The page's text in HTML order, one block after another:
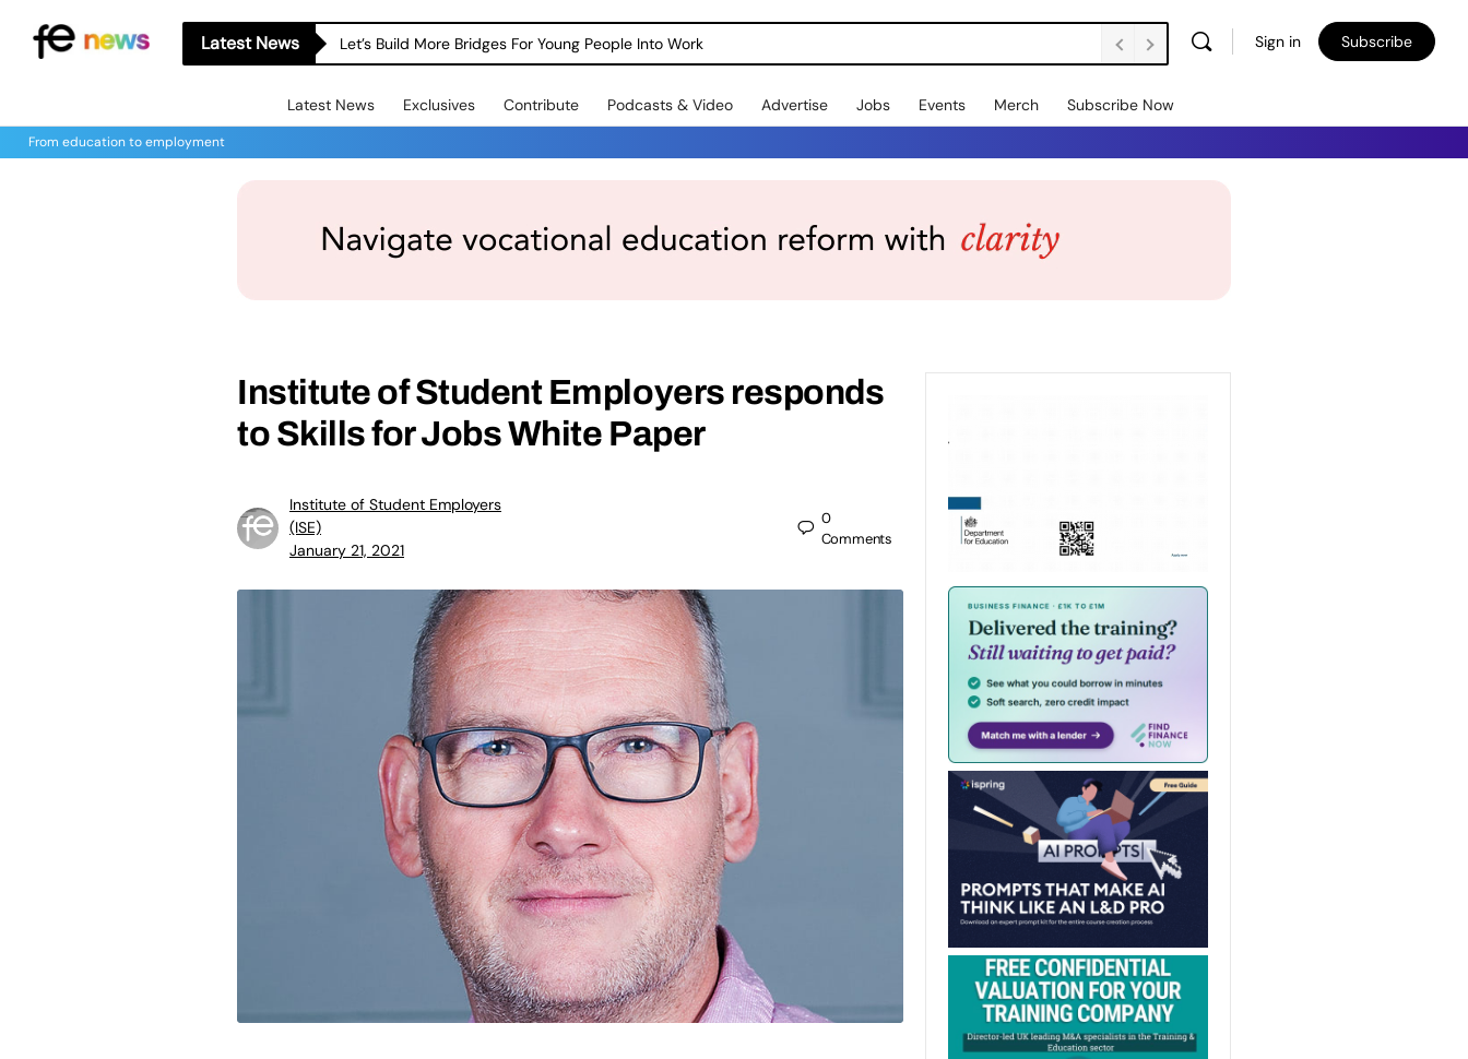
Latest News Let’s Build More Bridges For Young People Into Work Sign in Subscribe
Latest News Exclusives Contribute Podcasts & Video Advertise Jobs Events Merch Subscribe Now
From education to employment
Institute of Student Employers responds
to Skills for Jobs White Paper
Institute of Student Employers
(ISE)
January 21, 2021
0
Comments